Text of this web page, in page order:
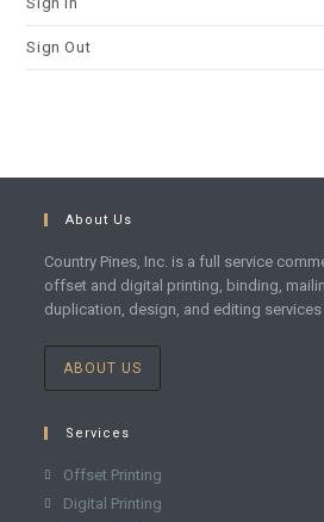
Sign Out
About Us
Country Pines, Inc. is a full service
offset and digital printing, binding,
duplication, design, and editing services
ABOUT US
Services
Offset Printing
Digital Printing